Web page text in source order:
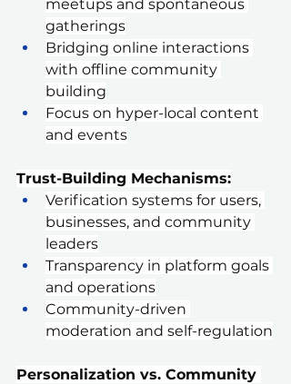
meetups and spontaneous
gatherings
Bridging online interactions
with offline community
building
Focus on hyper-local content
and events
Trust-Building Mechanisms:
Verification systems for users,
businesses, and community
leaders
Transparency in platform goals
and operations
Community-driven
moderation and self-regulation
Personalization vs. Community